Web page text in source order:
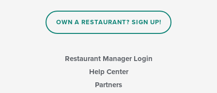
OWN A RESTAURANT? SIGN UP!
Restaurant Manager Login
Help Center
Partners